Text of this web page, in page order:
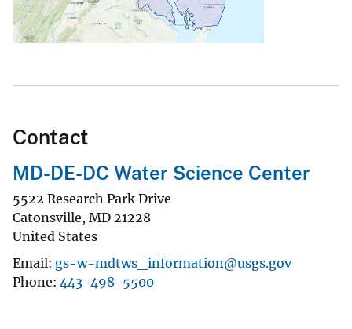
Contact
MD-DE-DC Water Science Center
5522 Research Park Drive
Catonsville, MD 21228
United States
Email gs-w-mdtws_information@usgs.gov
Phone 443-498-5500